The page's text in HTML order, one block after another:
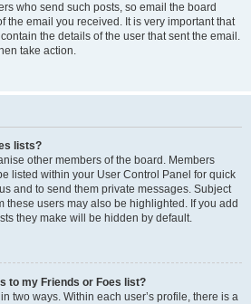
who send such posts, so email the board
the email you received. It is very important that
the details of the user that sent the email.
take action.
lists?
other members of the board. Members
listed within your User Control Panel for quick
and to send them private messages. Subject
these users may also be highlighted. If you add
they make will be hidden by default.
to my Friends or Foes list?
two ways. Within each user’s profile, there is a